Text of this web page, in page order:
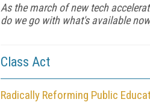
As the march of new tech
do we go with what's available
Class Act
Radically Reforming Public